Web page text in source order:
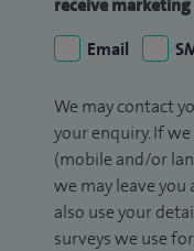
receive
Email
We may contact
your enquiry. If
(mobile and/or
we may leave you
also use your
surveys we use